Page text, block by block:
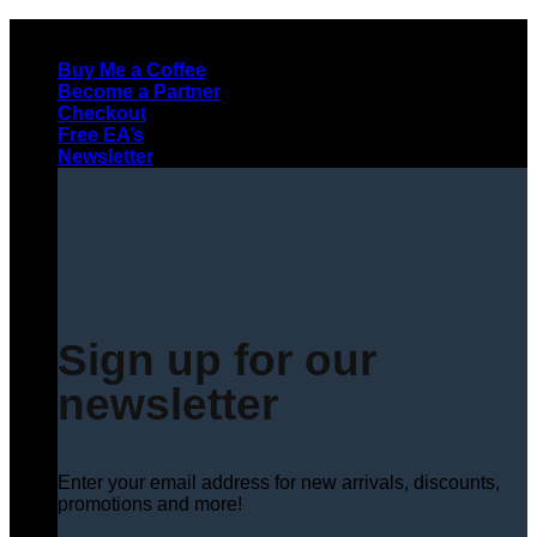
contentBuy Me a Coffee
Become a Partner
Checkout
Free EA’s
Newsletter
Sign up for our
newsletter
Enter your email address for new arrivals, discounts,
promotions and more!